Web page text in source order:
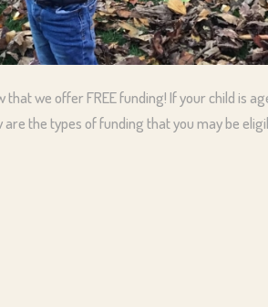
we offer FREE funding! If your child is
are the types of funding that you may be